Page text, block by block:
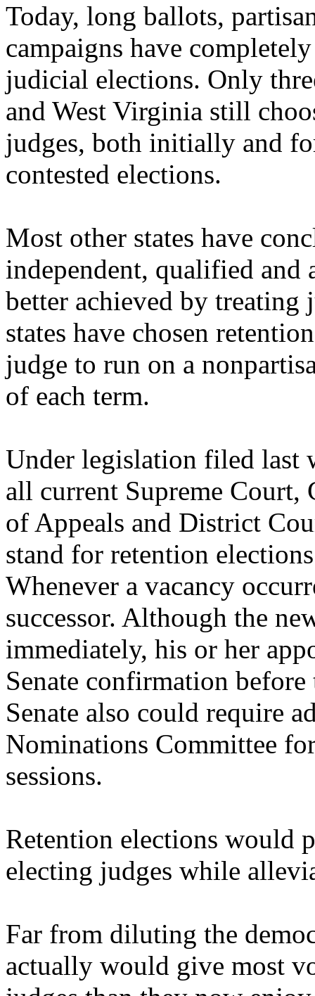
Today, long ballots,
campaigns have
judicial elections. Only
and West Virginia still
judges, both initially and
contested elections.
Most other states have
independent, qualified and
better achieved by
states have chosen
judge to run on a
of each term.
Under legislation filed last
all current Supreme
of Appeals and District
stand for retention
Whenever a vacancy
successor. Although the
immediately, his or her
Senate confirmation
Senate also could require
Nominations Committee
sessions.
Retention elections would
electing judges while
Far from diluting the
actually would give most